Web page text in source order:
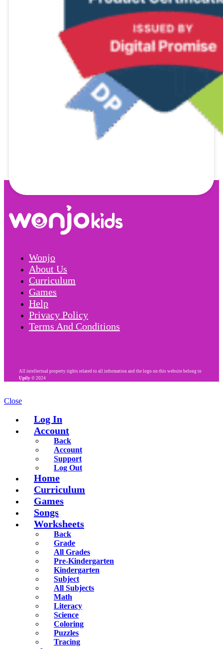
Wonjo
About Us
Curriculum
Games
Help
Privacy Policy
Terms And Conditions
All intellectual property rights related to all information and the logo on this website belong to
Upily © 2024
Close
Log In
Account
Back
Account
Support
Log Out
Home
Curriculum
Games
Songs
Worksheets
Back
Grade
All Grades
Pre-Kindergarten
Kindergarten
Subject
All Subjects
Math
Literacy
Science
Coloring
Puzzles
Tracing